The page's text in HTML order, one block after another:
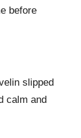
before
slipped
calm and